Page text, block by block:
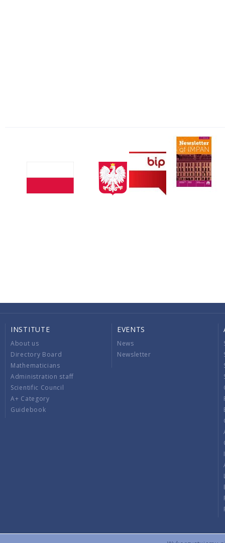
INSTITUTE
About us
Directory Board
Mathematicians
Administration staff
Scientific Council
A+ Category
Guidebook
EVENTS
News
Newsletter